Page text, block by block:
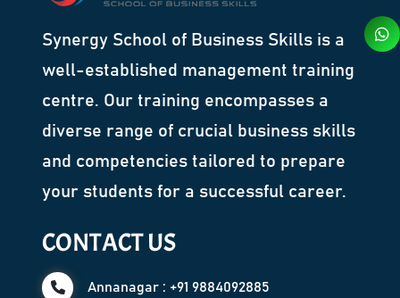
Synergy School of Business Skills is a
well-established management training
centre. Our training encompasses a
diverse range of crucial business skills
and competencies tailored to prepare
your students for a successful career.
CONTACT US
Annanagar : +91 9884092885